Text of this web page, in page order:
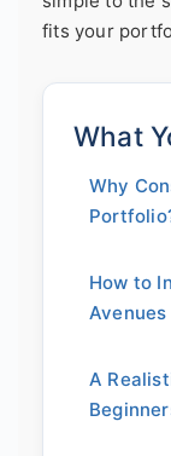
fits your
What
Why
How to
Avenues
A